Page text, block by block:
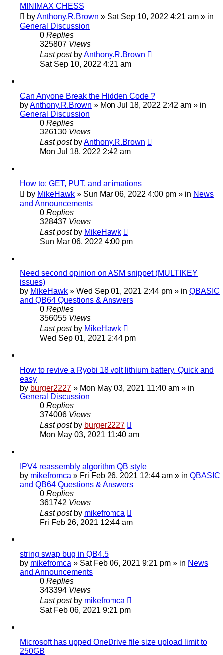
MINIMAX CHESS
byAnthony.R.Brown » Sat Sep 10, 2022 4:21 am » in
General Discussion
0 Replies
325807 Views
Last post byAnthony.R.Brown
Sat Sep 10, 2022 4:21 am
Can Anyone Break the Hidden Code ?
byAnthony.R.Brown » Mon Jul 18, 2022 2:42 am » in
General Discussion
0 Replies
326130 Views
Last post byAnthony.R.Brown
Mon Jul 18, 2022 2:42 am
How to: GET, PUT, and animations
by MikeHawk » Sun Mar 06, 2022 4:00 pm » in News
and Announcements
0 Replies
328437 Views
Last post by MikeHawk
Sun Mar 06, 2022 4:00 pm
Need second opinion on ASM snippet (MULTIKEY
issues)
by MikeHawk » Wed Sep 01, 2021 2:44 pm » in QBASIC
and QB64 Questions & Answers
0 Replies
356055 Views
Last post by MikeHawk
Wed Sep 01, 2021 2:44 pm
How to revive a Ryobi 18 volt lithium battery. Quick and
easy
by burger2227 » Mon May 03, 2021 11:40 am » in
General Discussion
0 Replies
374006 Views
Last post by burger2227
Mon May 03, 2021 11:40 am
IPV4 reassembly algorithm QB style
by mikefromca » Fri Feb 26, 2021 12:44 am » in QBASIC
and QB64 Questions & Answers
0 Replies
361742 Views
Last post by mikefromca
Fri Feb 26, 2021 12:44 am
string swap bug in QB4.5
by mikefromca » Sat Feb 06, 2021 9:21 pm » in News
and Announcements
0 Replies
343394 Views
Last post by mikefromca
Sat Feb 06, 2021 9:21 pm
Microsoft has upped OneDrive file size upload limit to
250GB